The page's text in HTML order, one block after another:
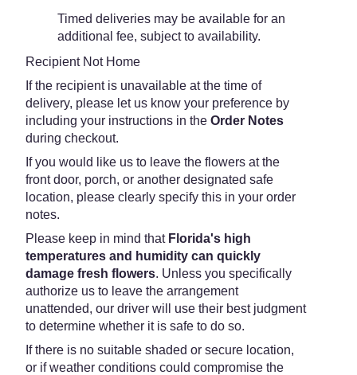
Timed deliveries may be available for an
additional fee, subject to availability.
Recipient Not Home
If the recipient is unavailable at the time of
delivery, please let us know your preference by
including your instructions in the Order Notes
during checkout.
If you would like us to leave the flowers at the
front door, porch, or another designated safe
location, please clearly specify this in your order
notes.
Please keep in mind that Florida's high
temperatures and humidity can quickly
damage fresh flowers. Unless you specifically
authorize us to leave the arrangement
unattended, our driver will use their best judgment
to determine whether it is safe to do so.
If there is no suitable shaded or secure location,
or if weather conditions could compromise the